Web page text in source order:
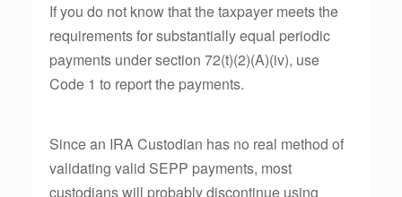
If you do not know that the taxpayer meets the
requirements for substantially equal periodic
payments under section 72(t)(2)(A)(iv), use
Code 1 to report the payments.
Since an IRA Custodian has no real method of
validating valid SEPP payments, most
custodians will probably discontinue using